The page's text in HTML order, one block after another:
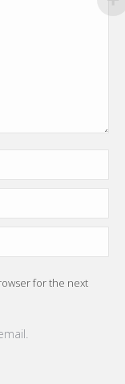
for the next